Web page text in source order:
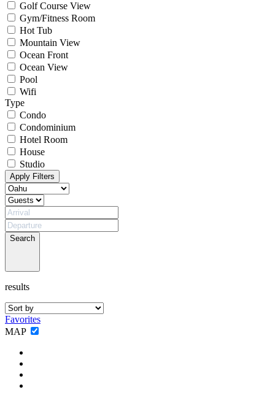
Golf Course View
Gym/Fitness Room
Hot Tub
Mountain View
Ocean Front
Ocean View
Pool
Wifi
Type
Condo
Condominium
Hotel Room
House
Studio
Apply Filters
Search
results
Favorites
MAP